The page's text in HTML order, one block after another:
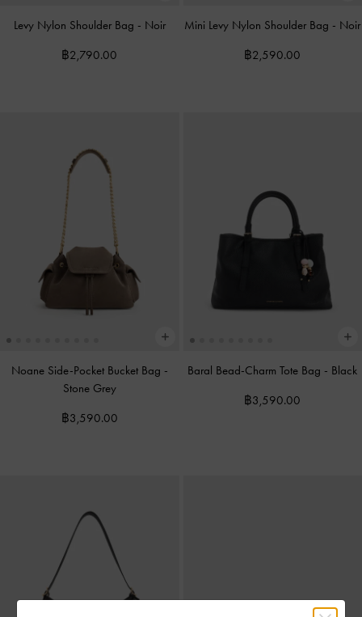
Levy Nylon Shoulder Bag - Noir
฿2,790.00
Mini Levy Nylon Shoulder Bag - Noir
฿2,590.00
Noane Side-Pocket Bucket Bag -
Stone Grey
฿3,590.00
Baral Bead-Charm Tote Bag - Black
฿3,590.00